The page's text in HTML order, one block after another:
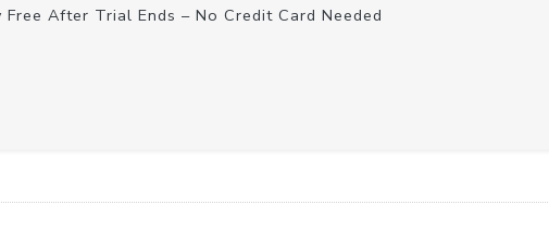
Free After Trial Ends – No Credit Card Needed